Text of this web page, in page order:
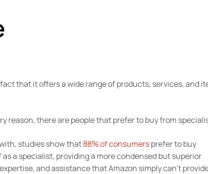
that it offers a wide range of products, services, and
reason, there are people that prefer to buy from
studies show that88% of consumersprefer to buy
a specialist, providing a more condensed but superior
and assistance that Amazon simply can’t